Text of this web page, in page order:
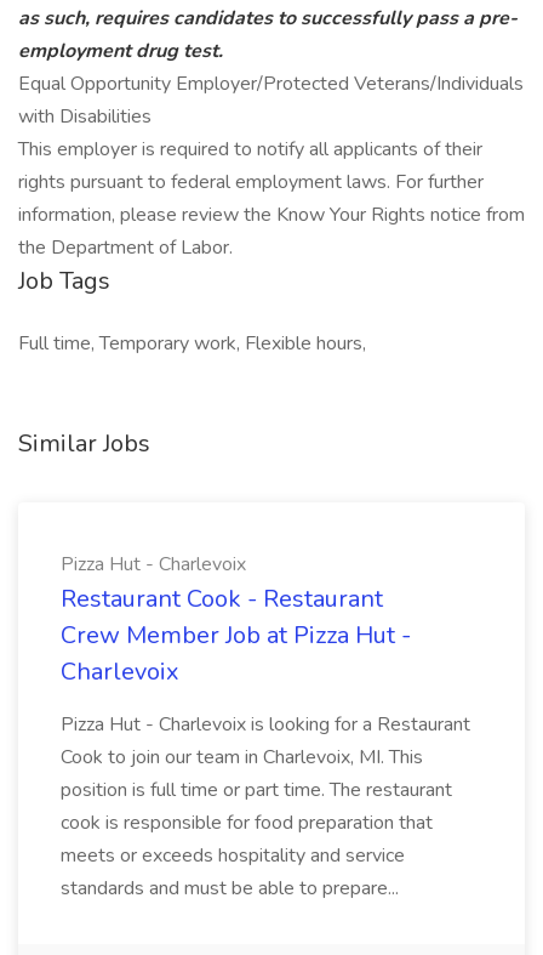
as such, requires candidates to successfully pass a pre-
employment drug test.
Equal Opportunity Employer/Protected Veterans/Individuals
with Disabilities
This employer is required to notify all applicants of their
rights pursuant to federal employment laws. For further
information, please review the Know Your Rights notice from
the Department of Labor.
Job Tags
Full time, Temporary work, Flexible hours,
Similar Jobs
Pizza Hut - Charlevoix
Restaurant Cook - Restaurant
Crew Member Job at Pizza Hut -
Charlevoix
Pizza Hut - Charlevoix is looking for a Restaurant
Cook to join our team in Charlevoix, MI. This
position is full time or part time. The restaurant
cook is responsible for food preparation that
meets or exceeds hospitality and service
standards and must be able to prepare...